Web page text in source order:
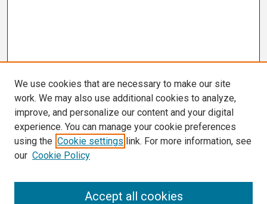
We use cookies that are necessary to make our site
work. We may also use additional cookies to analyze,
improve, and personalize our content and your digital
experience. You can manage your cookie preferences
using the Cookie settings link. For more information, see
our Cookie Policy
Accept all cookies